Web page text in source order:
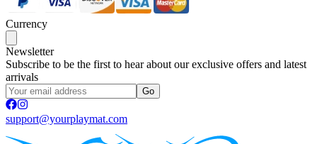
Currency
Newsletter
Subscribe to be the first to hear about our exclusive offers and latest
arrivals
Go
support@yourplaymat.com